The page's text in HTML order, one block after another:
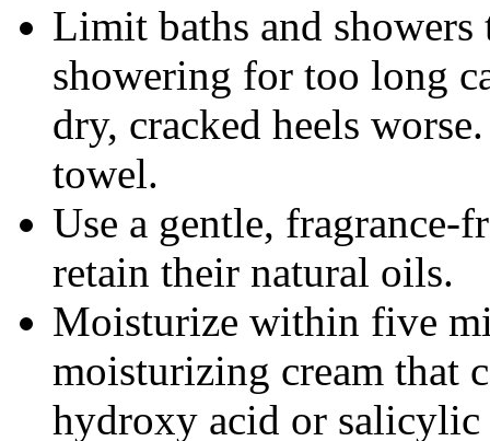
Limit baths and
showering for too long
dry, cracked heels
towel.
Use a gentle, fragrance-
retain their natural oils.
Moisturize within five
moisturizing cream that
hydroxy acid or